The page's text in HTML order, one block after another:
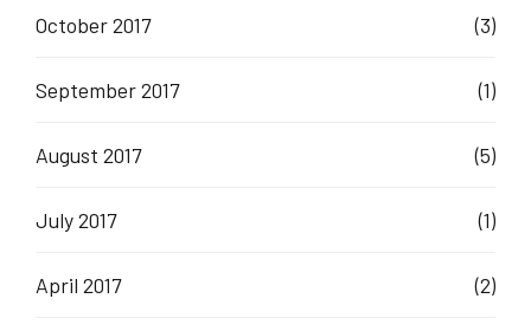
October 2017 (3)
September 2017 (1)
August 2017 (5)
July 2017 (1)
April 2017 (2)